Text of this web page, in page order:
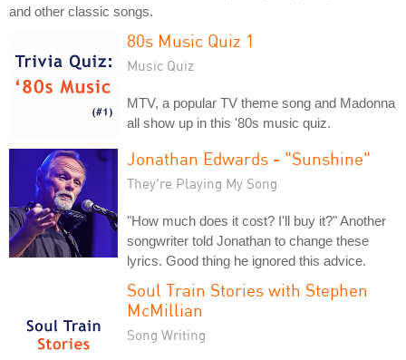
and other classic songs.
80s Music Quiz 1
Music Quiz
MTV, a popular TV theme song and Madonna
all show up in this '80s music quiz.
Jonathan Edwards - "Sunshine"
They're Playing My Song
"How much does it cost? I'll buy it?" Another
songwriter told Jonathan to change these
lyrics. Good thing he ignored this advice.
Soul Train Stories with Stephen
McMillian
Song Writing